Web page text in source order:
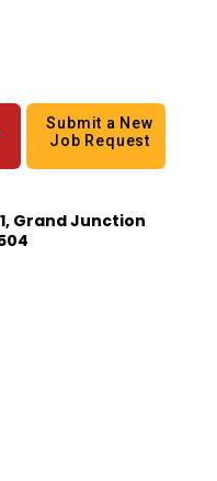
Submit a New
Job Request
Grand Junction